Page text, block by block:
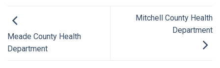
Meade County Health
Department
Mitchell County Health
Department